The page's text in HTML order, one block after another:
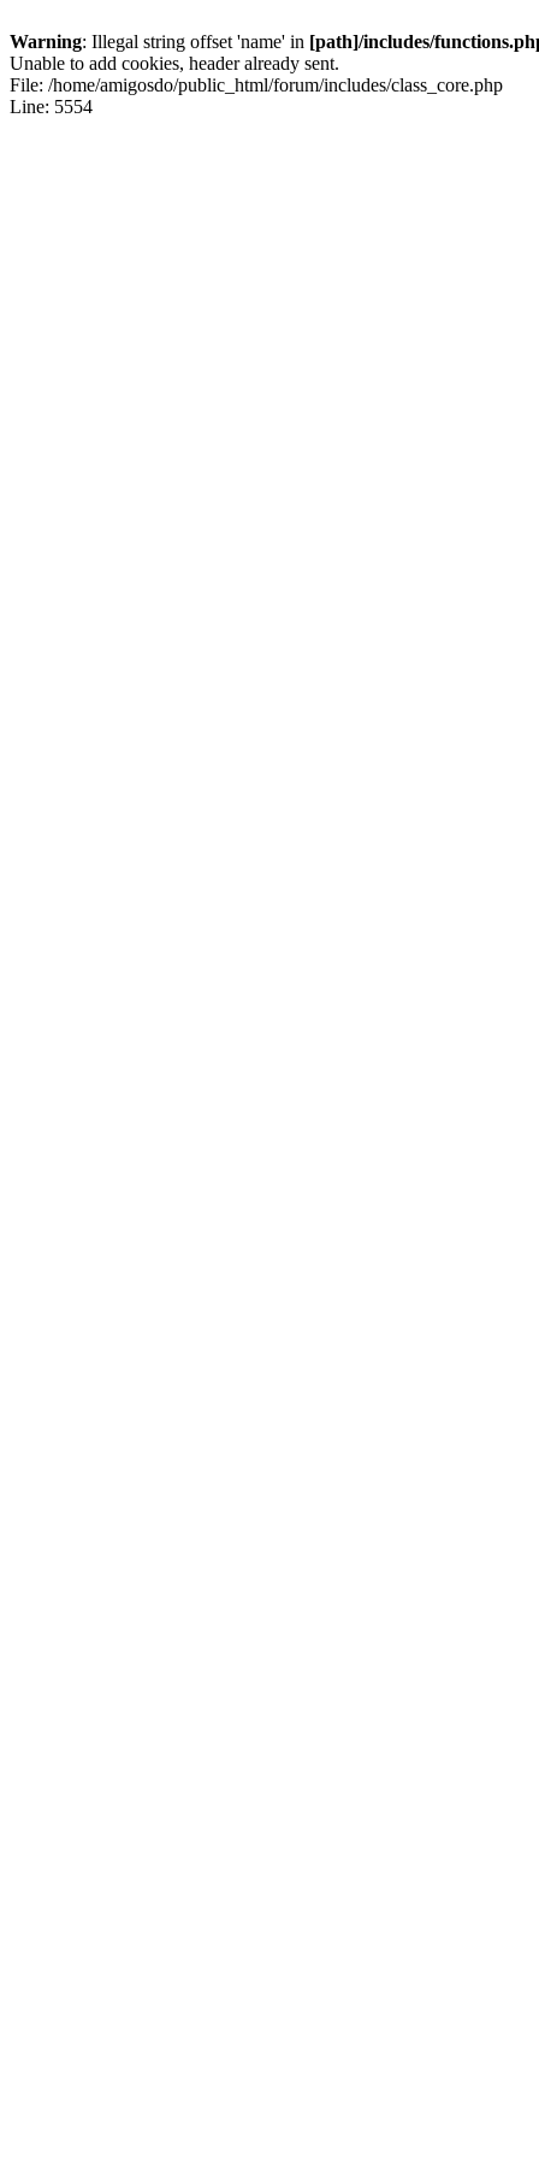
Warning: Illegal string offset 'name' in [path]/includes/
Unable to add cookies, header already sent.
File: /home/amigosdo/public_html/forum/includes/class_core.php
Line: 5554